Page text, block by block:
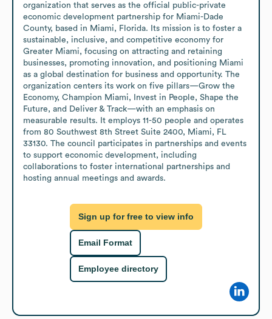
organization that serves as the official public-private
economic development partnership for Miami-Dade
County, based in Miami, Florida. Its mission is to foster a
sustainable, inclusive, and competitive economy for
Greater Miami, focusing on attracting and retaining
businesses, promoting innovation, and positioning Miami
as a global destination for business and opportunity. The
organization centers its work on five pillars—Grow the
Economy, Champion Miami, Invest in People, Shape the
Future, and Deliver & Track—with an emphasis on
measurable results. It employs 11-50 people and operates
from 80 Southwest 8th Street Suite 2400, Miami, FL
33130. The council participates in partnerships and events
to support economic development, including
collaborations to foster international partnerships and
hosting annual meetings and awards.
Sign up for free to view info
Email Format
Employee directory